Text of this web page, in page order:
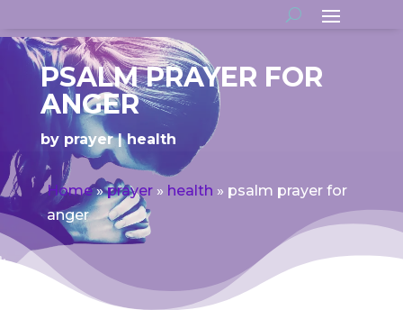
PSALM PRAYER FOR
ANGER
by prayer health
Home»prayer» health » psalm prayer for
anger